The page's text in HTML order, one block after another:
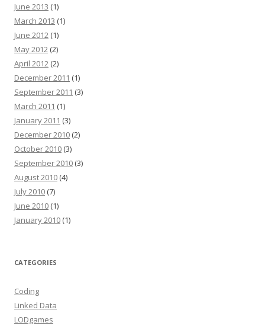
June 2013 (1)
March 2013 (1)
June 2012 (1)
May 2012 (2)
April 2012 (2)
December 2011 (1)
September 2011 (3)
March 2011 (1)
January 2011 (3)
December 2010 (2)
October 2010 (3)
September 2010 (3)
August 2010 (4)
July 2010 (7)
June 2010 (1)
January 2010 (1)
CATEGORIES
Coding
Linked Data
LODgames